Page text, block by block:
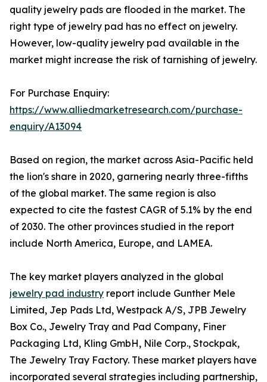
quality jewelry pads are flooded in the market. The
right type of jewelry pad has no effect on jewelry.
However, low-quality jewelry pad available in the
market might increase the risk of tarnishing of jewelry.
For Purchase Enquiry:
https://www.alliedmarketresearch.com/purchase-
enquiry/A13094
Based on region, the market across Asia-Pacific held
the lion's share in 2020, garnering nearly three-fifths
of the global market. The same region is also
expected to cite the fastest CAGR of 5.1% by the end
of 2030. The other provinces studied in the report
include North America, Europe, and LAMEA.
The key market players analyzed in the global
jewelry pad industry report include Gunther Mele
Limited, Jep Pads Ltd, Westpack A/S, JPB Jewelry
Box Co., Jewelry Tray and Pad Company, Finer
Packaging Ltd, Kling GmbH, Nile Corp., Stockpak,
The Jewelry Tray Factory. These market players have
incorporated several strategies including partnership,